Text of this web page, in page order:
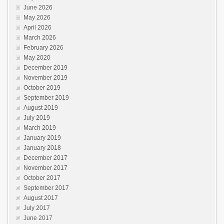
June 2026
May 2026
April 2026
March 2026
February 2026
May 2020
December 2019
November 2019
October 2019
September 2019
August 2019
July 2019
March 2019
January 2019
January 2018
December 2017
November 2017
October 2017
September 2017
August 2017
July 2017
June 2017